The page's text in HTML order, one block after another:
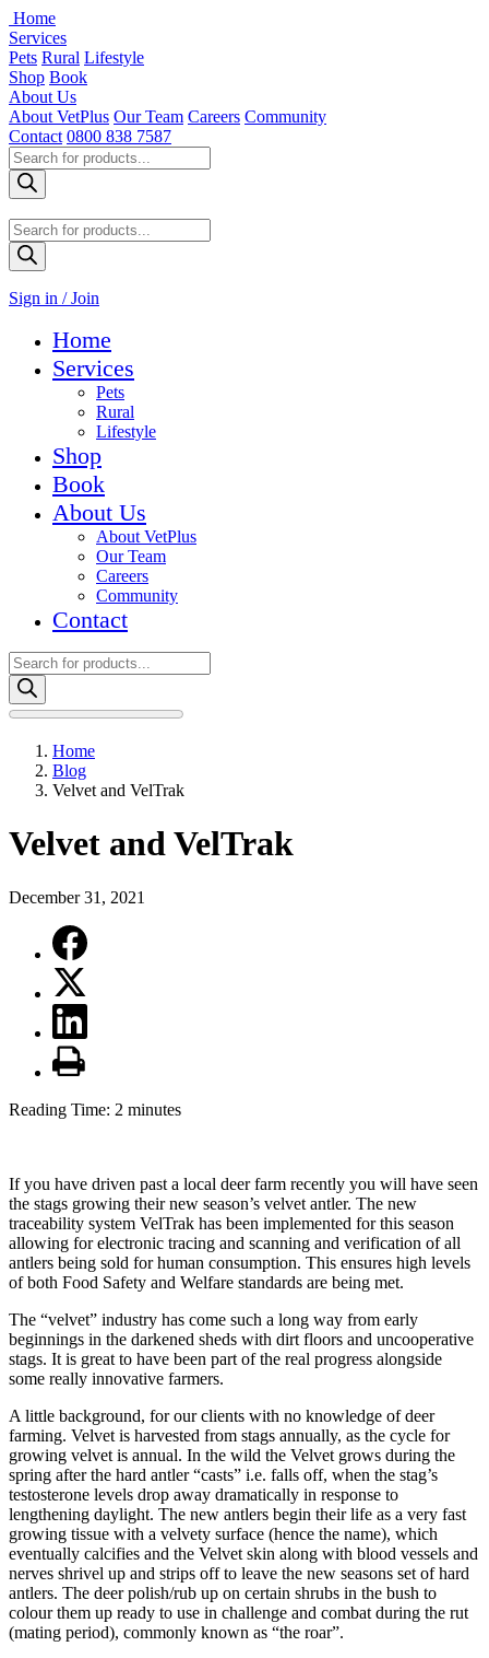
Home
Services
Pets Rural Lifestyle
Shop Book
About Us
About VetPlus Our Team Careers Community
Contact 0800 838 7587
Products
search
Products
search
Sign in / Join
Home
Services
Pets
Rural
Lifestyle
Shop
Book
About Us
About VetPlus
Our Team
Careers
Community
Contact
Products
search
Home
Blog
Velvet and VelTrak
Velvet and VelTrak
December 31, 2021
Reading Time: 2 minutes
If you have driven past a local deer farm recently you will have seen
the stags growing their new season’s velvet antler. The new
traceability system VelTrak has been implemented for this season
allowing for electronic tracing and scanning and verification of all
antlers being sold for human consumption. This ensures high levels
of both Food Safety and Welfare standards are being met.
The “velvet” industry has come such a long way from early
beginnings in the darkened sheds with dirt floors and uncooperative
stags. It is great to have been part of the real progress alongside
some really innovative farmers.
A little background, for our clients with no knowledge of deer
farming. Velvet is harvested from stags annually, as the cycle for
growing velvet is annual. In the wild the Velvet grows during the
spring after the hard antler “casts” i.e. falls off, when the stag’s
testosterone levels drop away dramatically in response to
lengthening daylight. The new antlers begin their life as a very fast
growing tissue with a velvety surface (hence the name), which
eventually calcifies and the Velvet skin along with blood vessels and
nerves shrivel up and strips off to leave the new seasons set of hard
antlers. The deer polish/rub up on certain shrubs in the bush to
colour them up ready to use in challenge and combat during the rut
(mating period), commonly known as “the roar”.